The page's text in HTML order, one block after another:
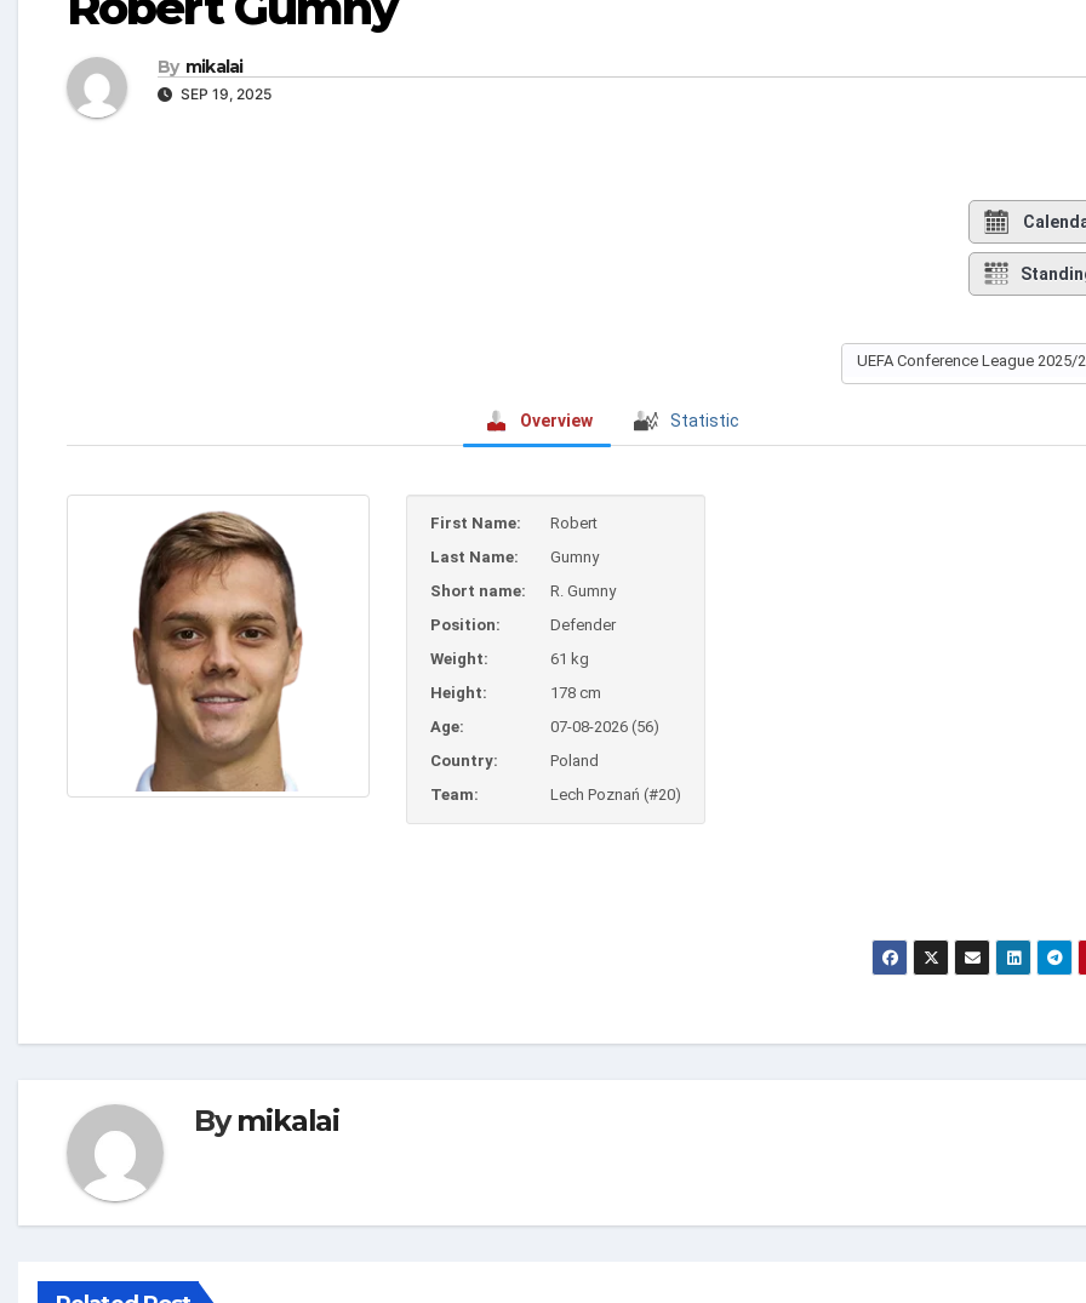
By mikalai
SEP 19, 2025
UEFA Conference League 2025/
Overview Statistic
First Name:
Robert
Last Name:
Gumny
Short name:
R. Gumny
Position:
Defender
Weight:
61 kg
Height:
178 cm
Age:
07-08-2026 (56)
Country:
Poland
Team:
Lech Poznań (#20)
Bymikalai